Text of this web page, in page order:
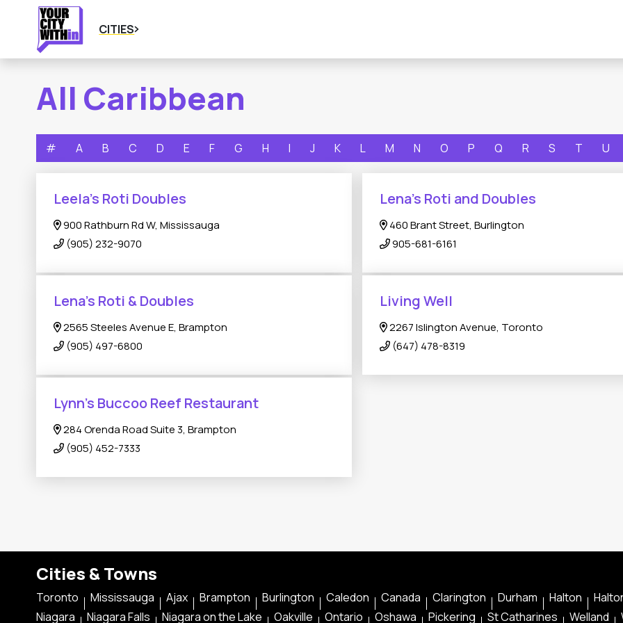
CITIES
All Caribbean
# A B C D E F G H I J K L M N O P Q R S T U
Leela's Roti Doubles
900 Rathburn Rd W, Mississauga
(905) 232-9070
Lena's Roti and Doubles
460 Brant Street, Burlington
905-681-6161
Lena’s Roti & Doubles
2565 Steeles Avenue E, Brampton
(905) 497-6800
Living Well
2267 Islington Avenue, Toronto
(647) 478-8319
Lynn's Buccoo Reef Restaurant
284 Orenda Road Suite 3, Brampton
(905) 452-7333
Cities & Towns
Toronto Mississauga Ajax Brampton Burlington Caledon Canada Clarington Durham Halton
Niagara
Niagara Falls Niagara on the Lake Oakville Ontario Oshawa Pickering St Catharines Welland